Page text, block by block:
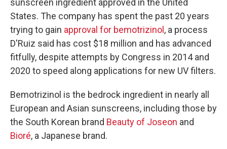
sunscreen ingredient approved in the United
States. The company has spent the past 20 years
trying to gain approval for bemotrizinol , a process
D'Ruiz said has cost $18 million and has advanced
fitfully, despite attempts by Congress in 2014 and
2020 to speed along applications for new UV filters.
Bemotrizinol is the bedrock ingredient in nearly all
European and Asian sunscreens, including those by
the South Korean brand Beauty of Joseon and
Bioré, a Japanese brand.